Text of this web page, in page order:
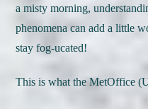
a misty morning,
phenomena can add a little
stay fog-ucated!
This is what the MetOffice